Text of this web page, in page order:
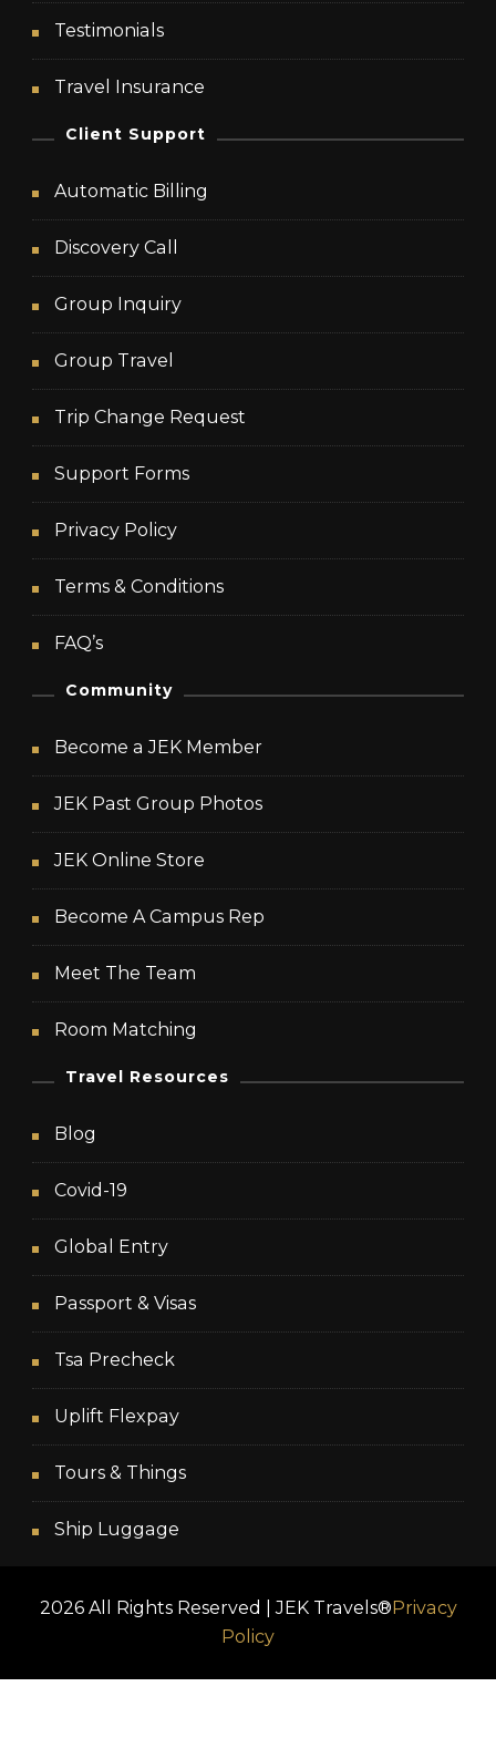
Testimonials
Travel Insurance
Client Support
Automatic Billing
Discovery Call
Group Inquiry
Group Travel
Trip Change Request
Support Forms
Privacy Policy
Terms & Conditions
FAQ’s
Community
Become a JEK Member
JEK Past Group Photos
JEK Online Store
Become A Campus Rep
Meet The Team
Room Matching
Travel Resources
Blog
Covid-19
Global Entry
Passport & Visas
Tsa Precheck
Uplift Flexpay
Tours & Things
Ship Luggage
2026 All Rights Reserved | JEK Travels®Privacy
Policy